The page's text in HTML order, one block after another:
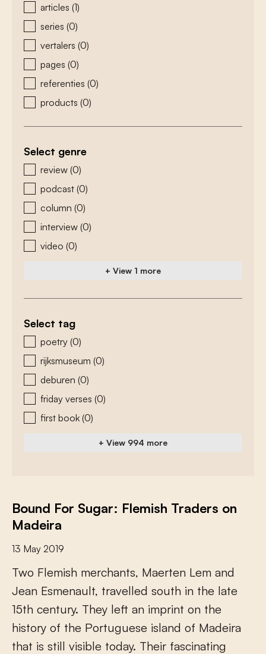
zoeken - type
articles (1)
series (0)
vertalers (0)
pages (0)
referenties (0)
products (0)
Select genre
zoeken - genre
review (0)
podcast (0)
column (0)
interview (0)
video (0)
+ View 1 more
Select tag
zoeken - tags
poetry (0)
rijksmuseum (0)
deburen (0)
friday verses (0)
first book (0)
+ View 994 more
Bound For Sugar: Flemish Traders on
Madeira
13 May 2019
Two Flemish merchants, Maerten Lem and
Jean Esmenault, travelled south in the late
15th century. They lef an imprint on the
history of the Portuguese island of Madeira
that is still visible today. Their fascinating